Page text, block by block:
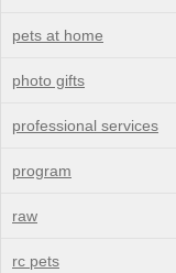
pets at home
photo gifts
professional services
program
raw
rc pets